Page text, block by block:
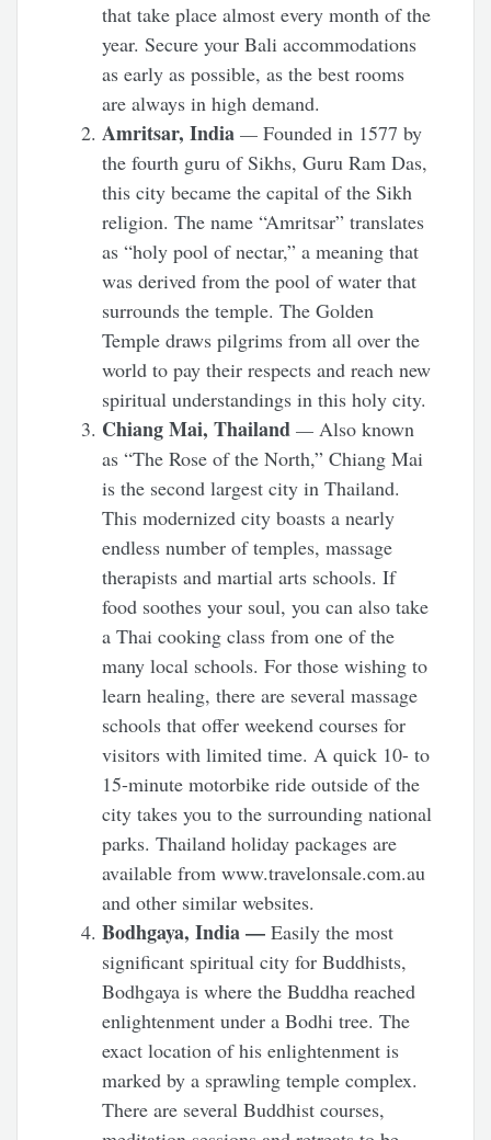
that take place almost every month of the
year. Secure your Bali accommodations
as early as possible, as the best rooms
are always in high demand.
Amritsar, India —Founded in 1577 by
the fourth guru of Sikhs, Guru Ram Das,
this city became the capital of the Sikh
religion. The name “Amritsar” translates
as “holy pool of nectar,” a meaning that
was derived from the pool of water that
surrounds the temple. The Golden
Temple draws pilgrims from all over the
world to pay their respects and reach new
spiritual understandings in this holy city.
Chiang Mai, Thailand — Also known
as “The Rose of the North,” Chiang Mai
is the second largest city in Thailand.
This modernized city boasts a nearly
endless number of temples, massage
therapists and martial arts schools. If
food soothes your soul, you can also take
a Thai cooking class from one of the
many local schools. For those wishing to
learn healing, there are several massage
schools that offer weekend courses for
visitors with limited time. A quick 10- to
15-minute motorbike ride outside of the
city takes you to the surrounding national
parks. Thailand holiday packages are
available from www.travelonsale.com.au
and other similar websites.
Bodhgaya, India — Easily the most
significant spiritual city for Buddhists,
Bodhgaya is where the Buddha reached
enlightenment under a Bodhi tree. The
exact location of his enlightenment is
marked by a sprawling temple complex.
There are several Buddhist courses,